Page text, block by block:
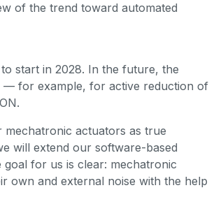
of the trend toward automated
start in 2028. In the future, the
— for example, for active reduction of
actuators as true
will extend our software-based
for us is clear: mechatronic
own and external noise with the help